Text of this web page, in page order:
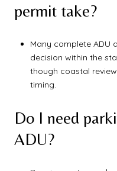
permit take?
Many complete ADU
decision within the
though coastal
timing.
Do I need
ADU?